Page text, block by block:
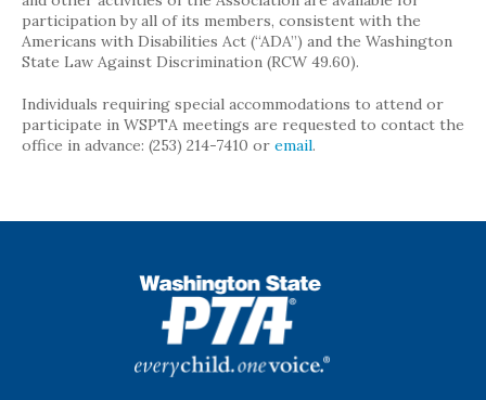
participation by all of its members, consistent with the
Americans with Disabilities Act (“ADA”) and the Washington
State Law Against Discrimination (RCW 49.60).
Individuals requiring special accommodations to attend or
participate in WSPTA meetings are requested to contact the
office in advance: (253) 214-7410 or email.